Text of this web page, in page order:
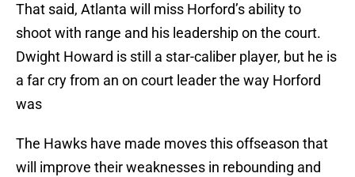
That said, Atlanta will miss Horford’s ability to
shoot with range and his leadership on the court.
Dwight Howard is still a star-caliber player, but he is
a far cry from an on court leader the way Horford
was
The Hawks have made moves this offseason that
will improve their weaknesses in rebounding and